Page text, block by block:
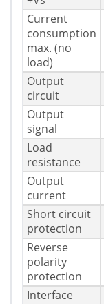
Current
consumption
max. (no
load)
Output
circuit
Output
signal
Load
resistance
Output
current
Short circuit
protection
Reverse
polarity
protection
Interface